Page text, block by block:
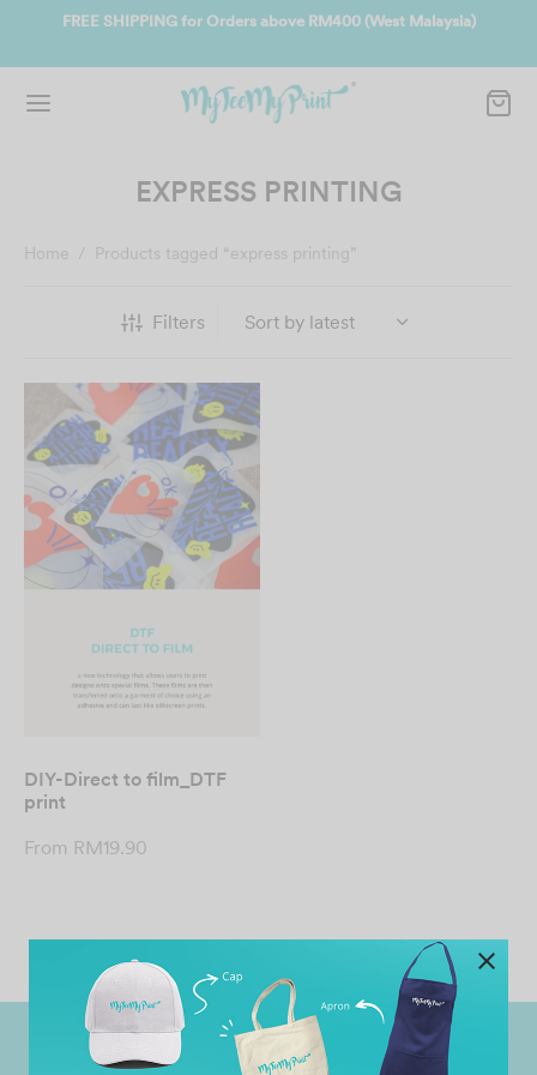
FREE SHIPPING for Orders above RM400 (West Malaysia)
EXPRESS PRINTING
Home / Products tagged “express printing”
Filters
DIY-Direct to film_DTF
print
From RM19.90